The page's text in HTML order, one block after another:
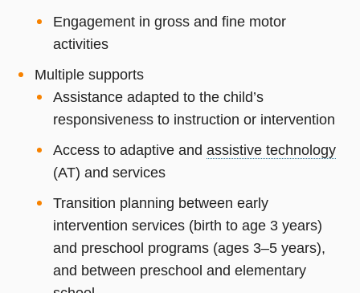
Engagement in gross and fine motor
activities
Multiple supports
Assistance adapted to the child’s
responsiveness to instruction or intervention
Access to adaptive and assistive technology
(AT) and services
Transition planning between early
intervention services (birth to age 3 years)
and preschool programs (ages 3–5 years),
and between preschool and elementary